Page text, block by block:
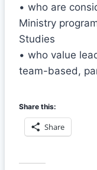
• who are
Ministry
Studies
• who value
team-based,
Share this:
Share